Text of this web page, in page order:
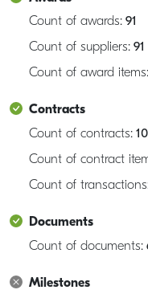
Count of awards: 91
Count of suppliers: 91
Count of award items:
Contracts
Count of contracts:
Count of contract
Count of
Documents
Count of documents:
Milestones